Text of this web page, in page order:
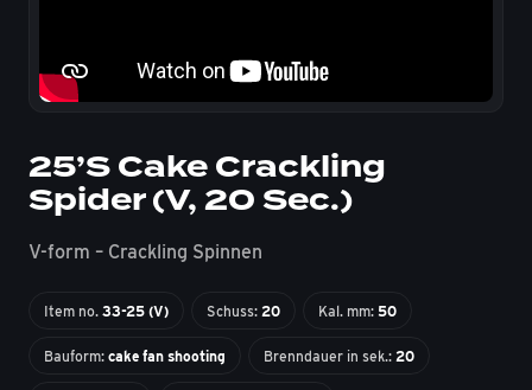
25’S Cake Crackling
Spider (V, 20 Sec.)
V-form – Crackling Spinnen
Item no. 33-25 (V) Schuss: 20 Kal. mm: 50
Bauform: cake fan shooting Brenndauer in sek.: 20